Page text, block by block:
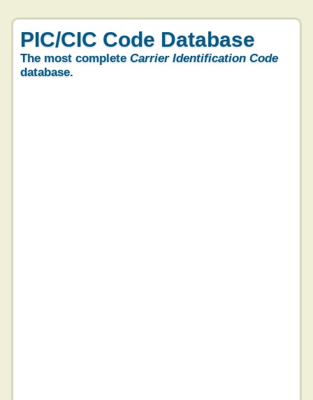
PIC/CIC Code Database
The most complete Carrier Identification Code
database.